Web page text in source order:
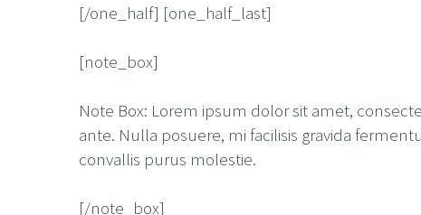
[/one_half] [one_half_last]
[note_box]
Note Box: Lorem ipsum dolor sit amet,
ante. Nulla posuere, mi facilisis gravida
convallis purus molestie.
[/note_box]